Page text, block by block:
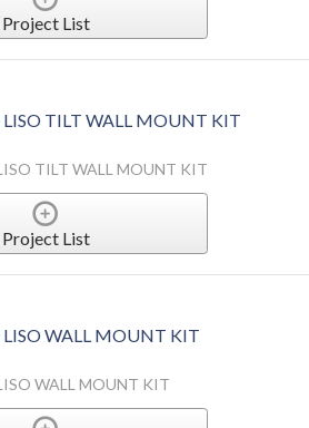
Project List
TILT WALL MOUNT KIT
TILT WALL MOUNT KIT
Project List
WALL MOUNT KIT
WALL MOUNT KIT